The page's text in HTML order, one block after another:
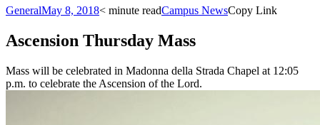
GeneralMay 8, 2018< minute readCampus NewsCopy Link
Ascension Thursday Mass
Mass will be celebrated in Madonna della Strada Chapel at 12:05
p.m. to celebrate the Ascension of the Lord.